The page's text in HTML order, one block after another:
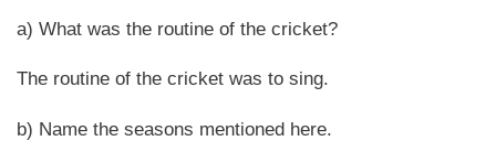
a) What was the routine of the cricket?
The routine of the cricket was to sing.
b) Name the seasons mentioned here.